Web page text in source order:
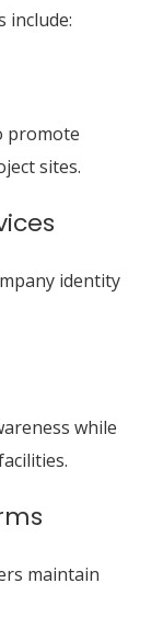
include:
promote
sites.
identity
while
maintain